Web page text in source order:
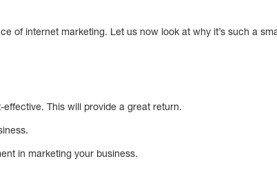
of internet marketing. Let us now look at why it’s such a
This will provide a great return.
in marketing your business.